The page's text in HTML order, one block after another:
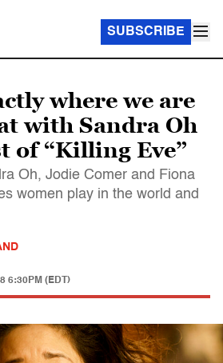
SUBSCRIBE
where we are
with Sandra Oh
of “Killing Eve”
Oh, Jodie Comer and Fiona
women play in the world and
6:30PM (EDT)